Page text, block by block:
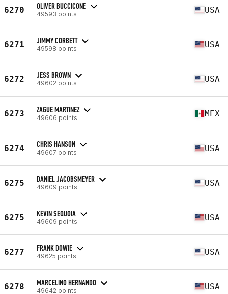
6270 OLIVER BUCCICONE
49593 points USA
6271 JIMMY CORBETT
49598 points USA
6272 JESS BROWN
49602 points USA
6273 ZAGUE MARTINEZ
49606 points MEX
6274 CHRIS HANSON
49607 points USA
6275 DANIEL JACOBSMEYER
49609 points USA
6275 KEVIN SEQUOIA
49609 points USA
6277 FRANK DOWIE
49625 points USA
6278 MARCELINO HERNANDO
49642 points USA